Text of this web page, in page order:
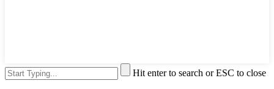
Hit enter to search or ESC to close